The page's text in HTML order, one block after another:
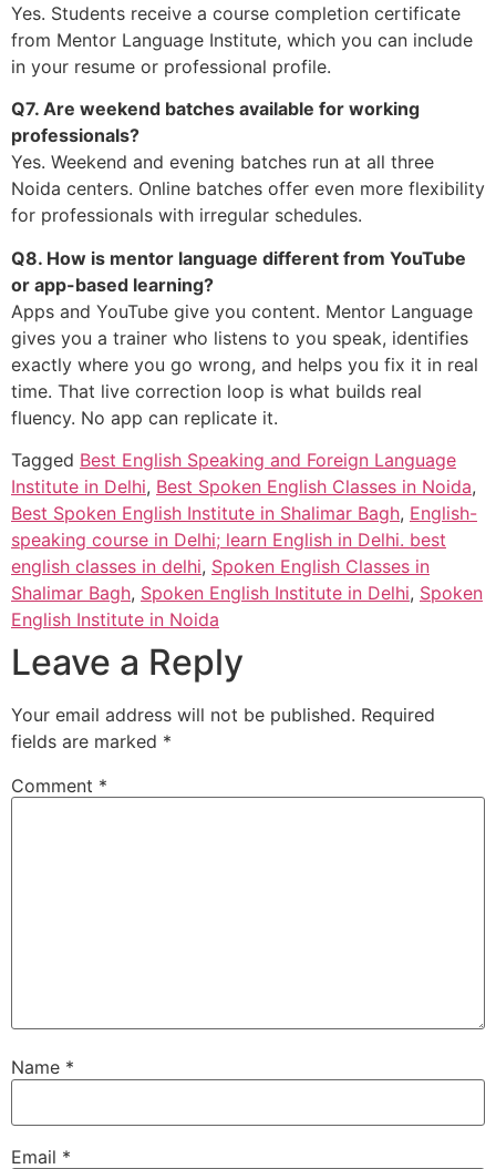
Yes. Students receive a course completion certificate
from Mentor Language Institute, which you can include
in your resume or professional profile.
Q7. Are weekend batches available for working
professionals?
Yes. Weekend and evening batches run at all three
Noida centers. Online batches offer even more flexibility
for professionals with irregular schedules.
Q8. How is mentor language different from YouTube
or app-based learning?
Apps and YouTube give you content. Mentor Language
gives you a trainer who listens to you speak, identifies
exactly where you go wrong, and helps you fix it in real
time. That live correction loop is what builds real
fluency. No app can replicate it.
Tagged Best English Speaking and Foreign Language
Institute in Delhi, Best Spoken English Classes in Noida,
Best Spoken English Institute in Shalimar Bagh, English-
speaking course in Delhi; learn English in Delhi. best
english classes in delhi, Spoken English Classes in
Shalimar Bagh, Spoken English Institute in Delhi, Spoken
English Institute in Noida
Leave a Reply
Your email address will not be published. Required
fields are marked *
Comment *
Name *
Email *